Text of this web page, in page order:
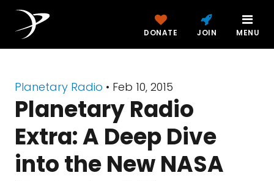
DONATE JOIN MENU
Planetary Radio • Feb 10, 2015
Planetary Radio
Extra: A Deep Dive
into the New NASA